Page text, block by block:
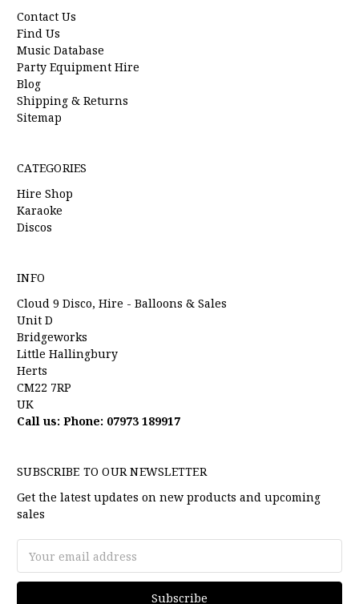
Contact Us
Find Us
Music Database
Party Equipment Hire
Blog
Shipping & Returns
Sitemap
CATEGORIES
Hire Shop
Karaoke
Discos
INFO
Cloud 9 Disco, Hire - Balloons & Sales
Unit D
Bridgeworks
Little Hallingbury
Herts
CM22 7RP
UK
Call us: Phone: 07973 189917
SUBSCRIBE TO OUR NEWSLETTER
Get the latest updates on new products and upcoming
sales
Address